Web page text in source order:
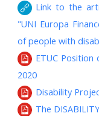
Link to the
"UNI Europa
of people with
ETUC Position
2020
Disability
The